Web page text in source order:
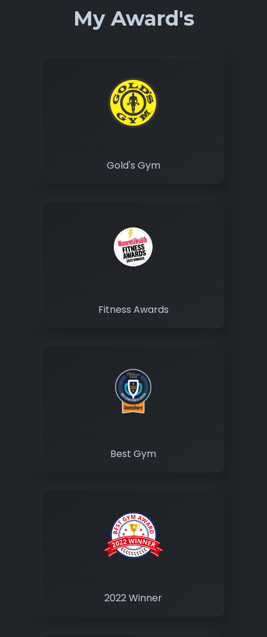
My Award's
Gold's Gym
Fitness Awards
Best Gym
2022 Winner